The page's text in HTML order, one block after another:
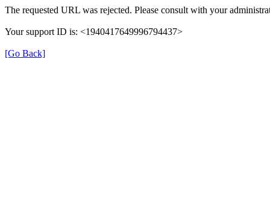
The requested URL was rejected. Please consult with your
Your support ID is: <1940417649996794437>
[Go Back]